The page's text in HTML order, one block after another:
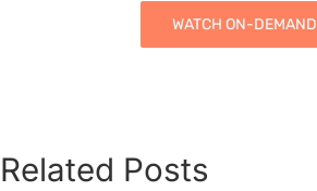
WATCH ON-DEMAND
Related Posts